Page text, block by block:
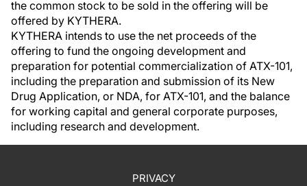
the common stock to be sold in the offering will be
offered by KYTHERA.
KYTHERA intends to use the net proceeds of the
offering to fund the ongoing development and
preparation for potential commercialization of ATX-101,
including the preparation and submission of its New
Drug Application, or NDA, for ATX-101, and the balance
for working capital and general corporate purposes,
including research and development.
PRIVACY